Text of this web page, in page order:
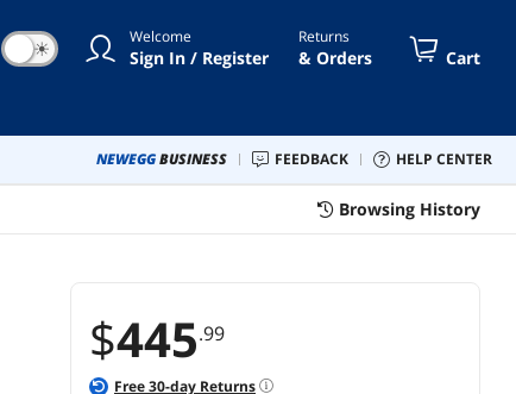
☀ Welcome
Sign In / Register
Returns
& Orders Cart
NEWEGGBUSINESS FEEDBACK HELP CENTER
Browsing History
$445.99
Free30-day Returns